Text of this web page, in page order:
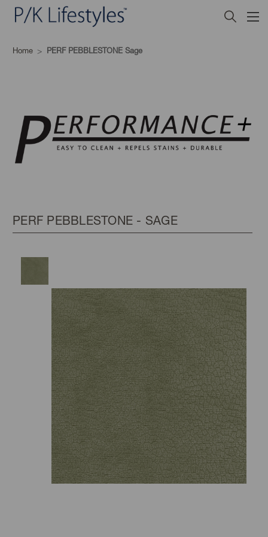
Home PERF PEBBLESTONE Sage
PERF PEBBLESTONE - SAGE